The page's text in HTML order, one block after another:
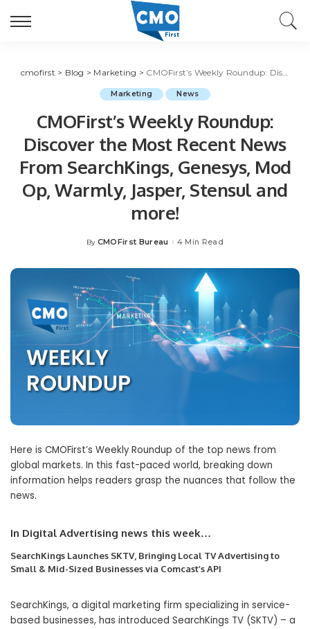
cmofirst > Blog > Marketing > CMOFirst’s Weekly Roundup: Discover the Most Recent News From SearchKings, Genesys, Mod Op, Warmly, Jasper, Stensul and more!
Marketing News
CMOFirst’s Weekly Roundup:
Discover the Most Recent News
From SearchKings, Genesys, Mod
Op, Warmly, Jasper, Stensul and
more!
Posted
By CMOFirst Bureau 4 Min Read
Here is CMOFirst’s Weekly Roundup of the top news from
global markets. In this fast-paced world, breaking down
information helps readers grasp the nuances that follow the
news.
In Digital Advertising news this week…
SearchKings Launches SKTV, Bringing Local TV Advertising to
Small & Mid-Sized Businesses via Comcast’s API
SearchKings, a digital marketing firm specializing in service-
based businesses, has introduced SearchKings TV (SKTV) – a